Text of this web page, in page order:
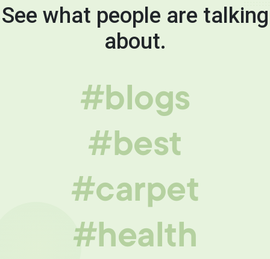
See what people are talking
about.
#blogs
#best
#carpet
#health